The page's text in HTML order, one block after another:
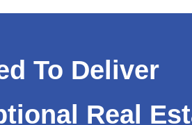
To Deliver
Real